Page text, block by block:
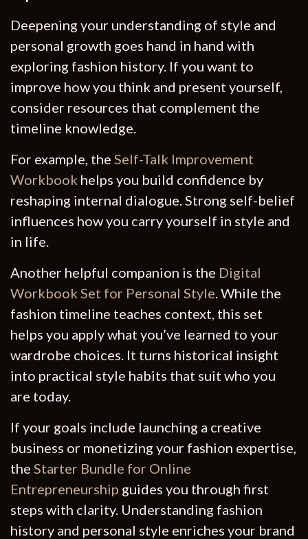
Deepening your understanding of style and
personal growth goes hand in hand with
exploring fashion history. If you want to
improve how you think and present yourself,
consider resources that complement the
timeline knowledge.
For example, the Self-Talk Improvement
Workbook helps you build confidence by
reshaping internal dialogue. Strong self-belief
influences how you carry yourself in style and
in life.
Another helpful companion is the Digital
Workbook Set for Personal Style. While the
fashion timeline teaches context, this set
helps you apply what you’ve learned to your
wardrobe choices. It turns historical insight
into practical style habits that suit who you
are today.
If your goals include launching a creative
business or monetizing your fashion expertise,
the Starter Bundle for Online
Entrepreneurship guides you through first
steps with clarity. Understanding fashion
history and personal style enriches your brand